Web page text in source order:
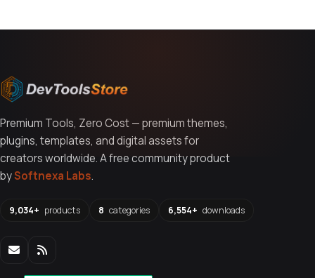
Premium Tools, Zero Cost — premium themes,
plugins, templates, and digital assets for
creators worldwide. A free community product
bySoftnexa Labs.
9,034+ products 8 categories 6,554+ downloads